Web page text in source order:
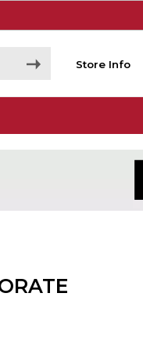
Store Info